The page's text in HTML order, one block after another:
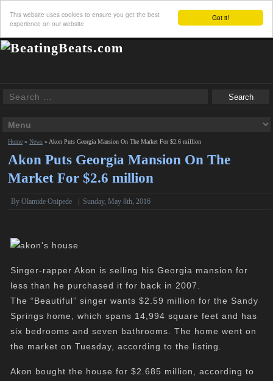
Got it!
This website uses cookies to ensure you get the best
experience on our website
Home »News » Akon Puts Georgia Mansion On The Market For $2.6 million
Akon Puts Georgia Mansion On The
Market For $2.6 million
ByOlamide Onipede Sunday, May 8th, 2016
Singer-rapper Akon is selling his Georgia mansion for
less than he purchased it for back in 2007.
The “Beautiful” singer wants $2.59 million for the Sandy
Springs home, which spans 14,994 square feet and has
six bedrooms and seven bathrooms. The home went on
the market on Tuesday, according to the listing.
Akon bought the house for $2.685 million, according to